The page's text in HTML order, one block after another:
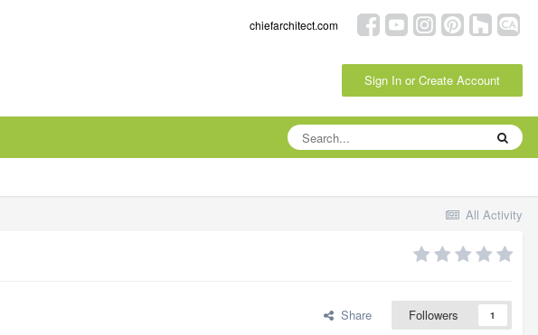
chiefarchitect.com
Sign In or Create Account
All Activity
Share Followers 1